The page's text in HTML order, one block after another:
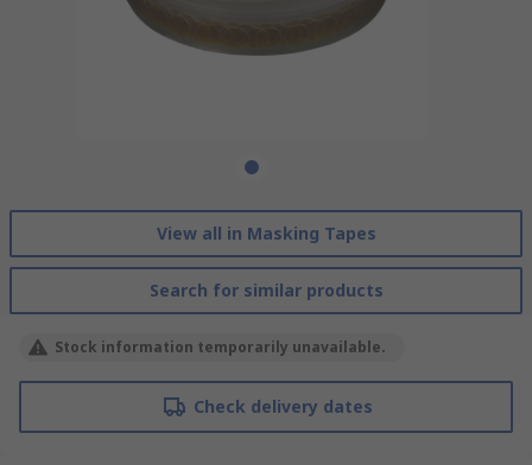
View all in Masking Tapes
Search for similar products
Stock information temporarily unavailable.
Check delivery dates